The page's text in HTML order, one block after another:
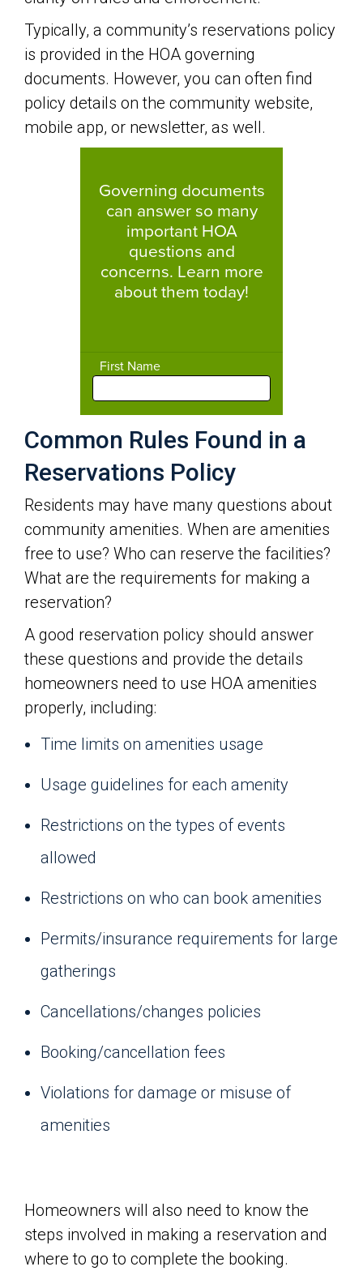
Typically, a community’s reservations policy
is provided in the HOA governing
documents. However, you can often find
policy details on the community website,
mobile app, or newsletter, as well.
Common Rules Found in a
Reservations Policy
Residents may have many questions about
community amenities. When are amenities
free to use? Who can reserve the facilities?
What are the requirements for making a
reservation?
A good reservation policy should answer
these questions and provide the details
homeowners need to use HOA amenities
properly, including:
Time limits on amenities usage
Usage guidelines for each amenity
Restrictions on the types of events
allowed
Restrictions on who can book amenities
Permits/insurance requirements for large
gatherings
Cancellations/changes policies
Booking/cancellation fees
Violations for damage or misuse of
amenities
Homeowners will also need to know the
steps involved in making a reservation and
where to go to complete the booking.